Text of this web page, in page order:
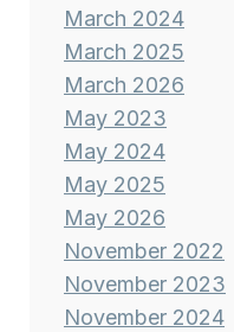
March 2024
March 2025
March 2026
May 2023
May 2024
May 2025
May 2026
November 2022
November 2023
November 2024